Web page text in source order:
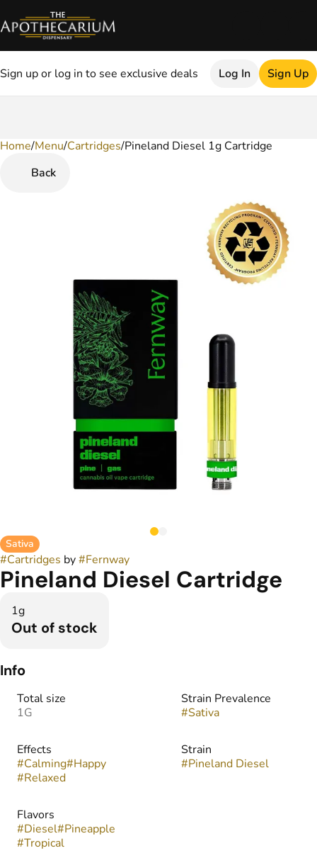
Sign up or log in to see exclusive deals Log In Sign Up
Home/Menu/Cartridges/Pineland Diesel 1g Cartridge
Back
Sativa
#Cartridges by#Fernway
Pineland Diesel Cartridge
1g
Out of stock
Info
Total size
1G
Strain Prevalence
#Sativa
Effects
#Calming#Happy
#Relaxed
Strain
#Pineland Diesel
Flavors
#Diesel#Pineapple
#Tropical
0